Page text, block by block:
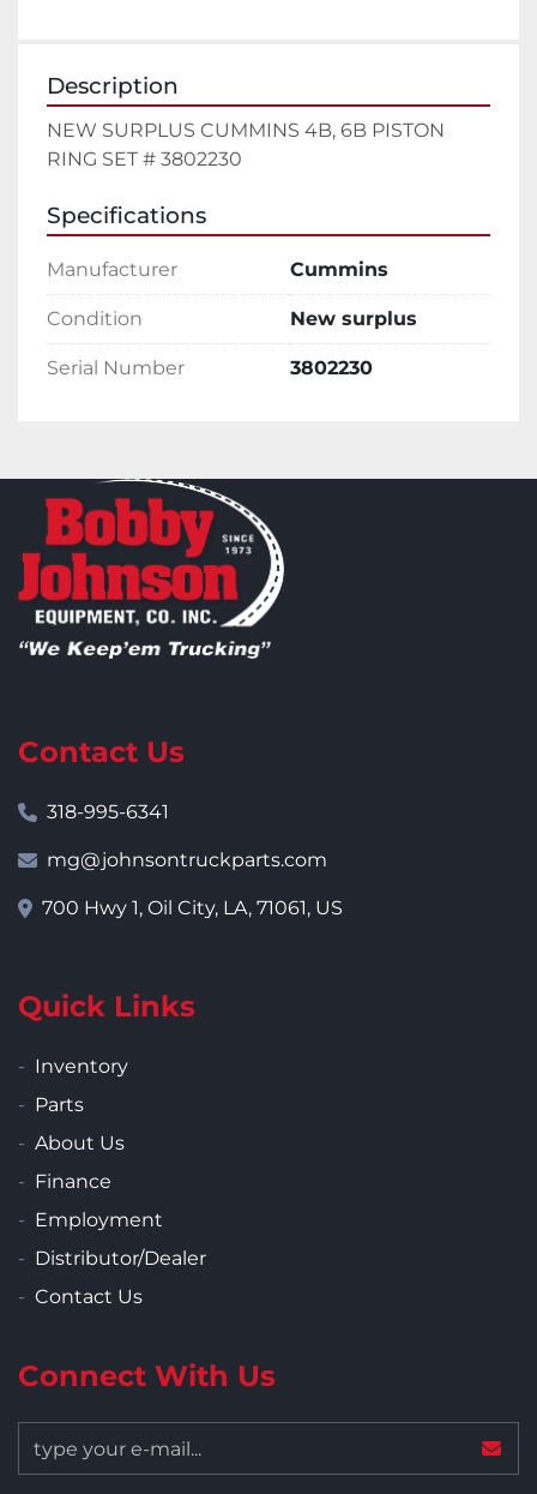
Description
NEW SURPLUS CUMMINS 4B, 6B PISTON
RING SET # 3802230
Specifications
Manufacturer Cummins
Condition New surplus
Serial Number 3802230
Contact Us
318-995-6341
mg@johnsontruckparts.com
700 Hwy 1, Oil City, LA, 71061, US
Quick Links
Inventory
Parts
About Us
Finance
Employment
Distributor/Dealer
Contact Us
Connect With Us